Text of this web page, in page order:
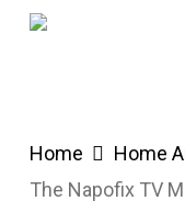
Skip
Home Home
The Napofix TV